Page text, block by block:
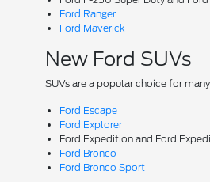
Ford Ranger
Ford Maverick
New Ford SUVs
SUVs are a popular choice for
Ford Escape
Ford Explorer
Ford Expedition and Ford
Ford Bronco
Ford Bronco Sport